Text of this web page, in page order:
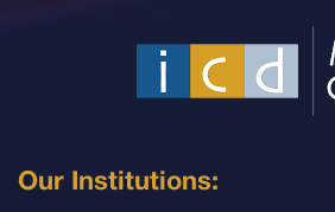
Our Institutions: